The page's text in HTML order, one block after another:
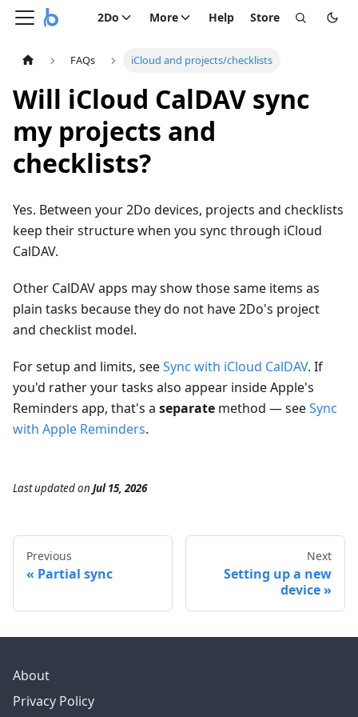
2Do More Help Store
FAQs iCloud and projects/checklists
Will iCloud CalDAV sync
my projects and
checklists?
Yes. Between your 2Do devices, projects and checklists
keep their structure when you sync through iCloud
CalDAV.
Other CalDAV apps may show those same items as
plain tasks because they do not have 2Do's project
and checklist model.
For setup and limits, seeSync with iCloud CalDAV. If
you'd rather your tasks also appear inside Apple's
Reminders app, that's a separate method — seeSync
with Apple Reminders.
Last updatedon Jul 15, 2026
Previous
Partial sync
Next
Setting up a new
device
About
Privacy Policy